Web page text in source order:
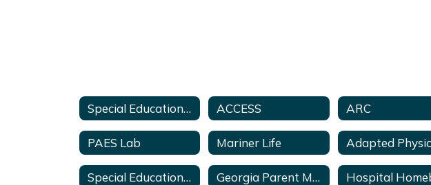
Special Education Services & Supports Home ACCESS ARC
PAES Lab Mariner Life
Special Education Support Specialists Georgia Parent Mentor Program